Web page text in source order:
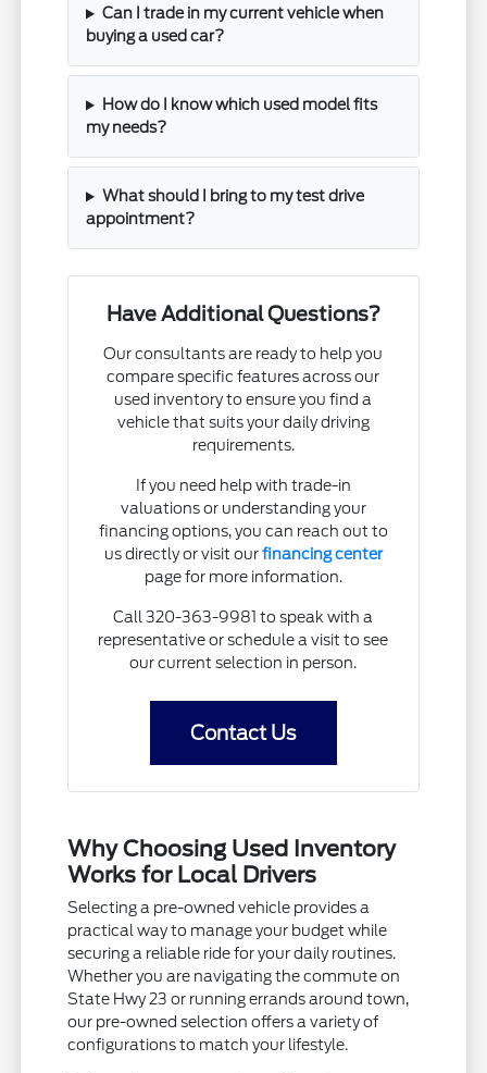
Can I trade in my current vehicle when
buying a used car?
How do I know which used model fits
my needs?
What should I bring to my test drive
appointment?
Have Additional Questions?
Our consultants are ready to help you
compare specific features across our
used inventory to ensure you find a
vehicle that suits your daily driving
requirements.
If you need help with trade-in
valuations or understanding your
financing options, you can reach out to
us directly or visit ourfinancing center
page for more information.
Call 320-363-9981 to speak with a
representative or schedule a visit to see
our current selection in person.
Contact Us
Why Choosing Used Inventory
Works for Local Drivers
Selecting a pre-owned vehicle provides a
practical way to manage your budget while
securing a reliable ride for your daily routines.
Whether you are navigating the commute on
State Hwy 23 or running errands around town,
our pre-owned selection offers a variety of
configurations to match your lifestyle.